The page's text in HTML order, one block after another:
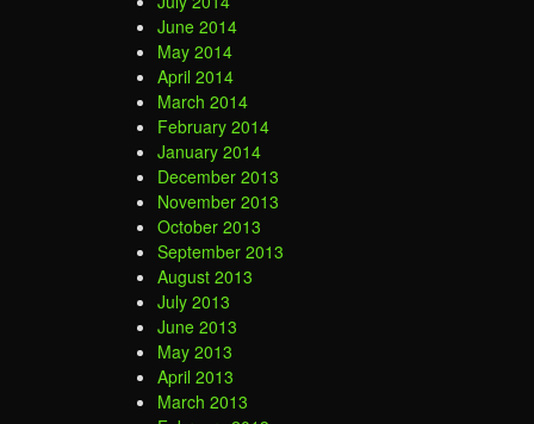
June 2014
May 2014
April 2014
March 2014
February 2014
January 2014
December 2013
November 2013
October 2013
September 2013
August 2013
July 2013
June 2013
May 2013
April 2013
March 2013